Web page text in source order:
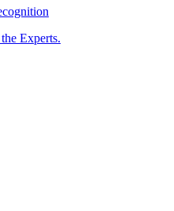
Experts.